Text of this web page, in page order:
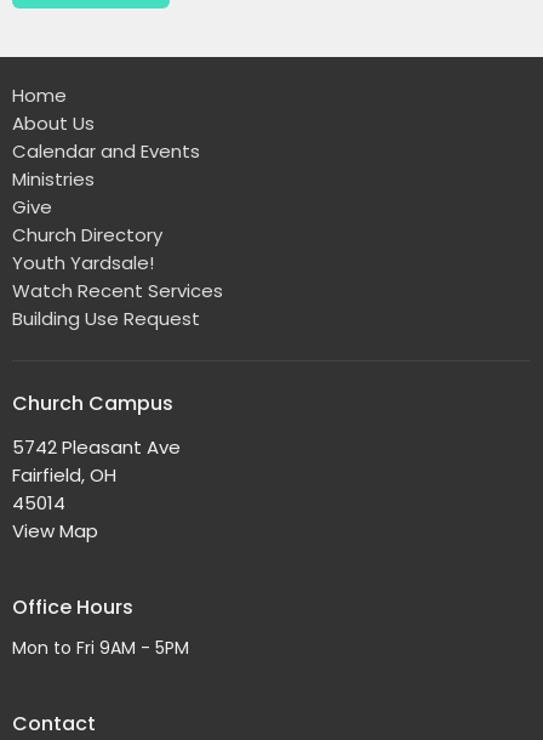
Home
About Us
Calendar and Events
Ministries
Give
Church Directory
Youth Yardsale!
Watch Recent Services
Building Use Request
Church Campus
5742 Pleasant Ave
Fairfield, OH
45014
View Map
Office Hours
Mon to Fri 9AM - 5PM
Contact